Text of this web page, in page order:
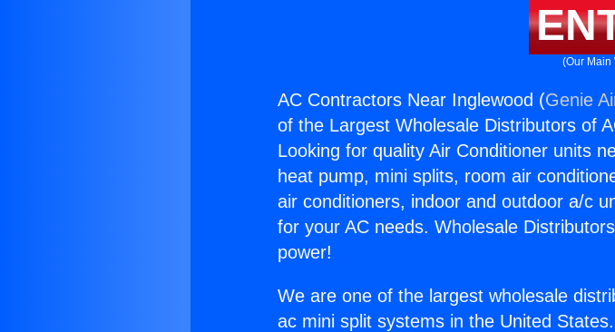
(Our Main
AC Contractors Near Inglewood (Genie
of the Largest Wholesale Distributors of
Looking for quality Air Conditioner units
heat pump, mini splits, room air
air conditioners, indoor and outdoor a/c
for your AC needs. Wholesale
power!
We are one of the largest wholesale
ac mini split systems in the United